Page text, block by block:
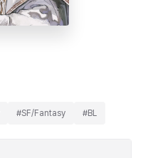
#SF/Fantasy #BL